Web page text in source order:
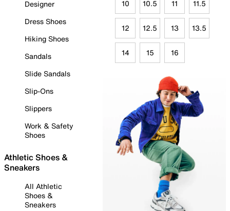
Designer
Dress Shoes
Hiking Shoes
Sandals
Slide Sandals
Slip-Ons
Slippers
Work & Safety
Shoes
Athletic Shoes &
Sneakers
All Athletic
Shoes &
Sneakers
10 10.5 11 11.5
12 12.5 13 13.5
14 15 16